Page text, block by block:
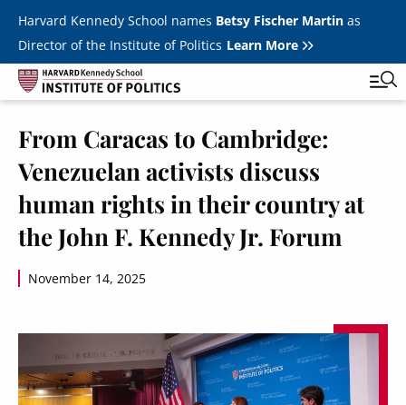
Skip to main content
Harvard Kennedy School names Betsy Fischer Martinas
Director of the Institute of Politics Learn More
Main
navigation
Featured Series
JFK Jr. Forum
Internships & Careers
Fellows
Toggle
From Caracas to Cambridge:
Venezuelan activists discuss
human rights in their country at
the John F. Kennedy Jr. Forum
November 14, 2025